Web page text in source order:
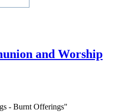
and Worship
- Burnt Offerings"